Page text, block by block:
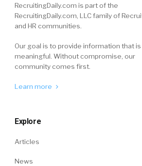
RecruitingDaily.com is part of the
RecruitingDaily.com, LLC family of
and HR communities.
Our goal is to provide information that is
meaningful. Without compromise, our
community comes first.
Learn more
Explore
Articles
News